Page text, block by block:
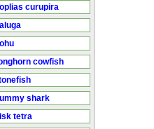
curupira
cowfish
shark
tetra